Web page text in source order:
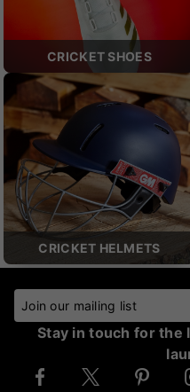
CRICKET SHOES
CRICKET HELMETS
Join our mailing list
Stay in touch for the